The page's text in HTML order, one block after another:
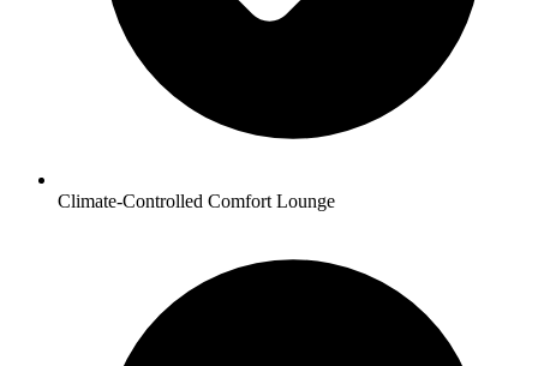
Climate-Controlled Comfort Lounge